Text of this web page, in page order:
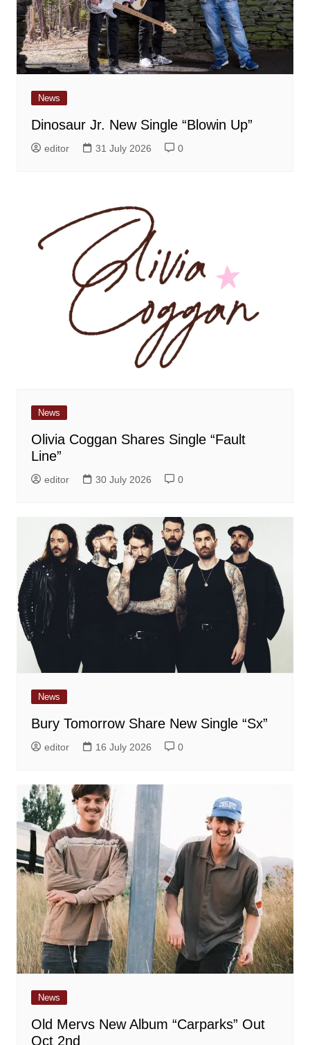
News
Dinosaur Jr. New Single “Blowin Up”
editor 31 July 2026 0
News
Olivia Coggan Shares Single “Fault
Line”
editor 30 July 2026 0
News
Bury Tomorrow Share New Single “Sx”
editor 16 July 2026 0
News
Old Mervs New Album “Carparks” Out
Oct 2nd